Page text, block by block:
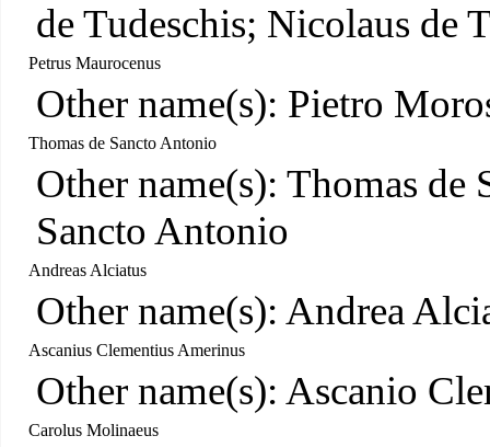
de Tudeschis; Nicolaus de
Petrus Maurocenus
Other name(s): Pietro
Thomas de Sancto Antonio
Other name(s): Thomas de
Sancto Antonio
Andreas Alciatus
Other name(s): Andrea
Ascanius Clementius Amerinus
Other name(s): Ascanio
Carolus Molinaeus